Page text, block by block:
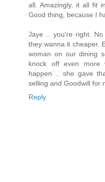
all. Amazingly, it all fit
Good thing, because I
Jaye .. you're right. No
they wanna it cheaper.
woman on our dining
knock off even more
happen .. she gave
selling and Goodwill for
Reply